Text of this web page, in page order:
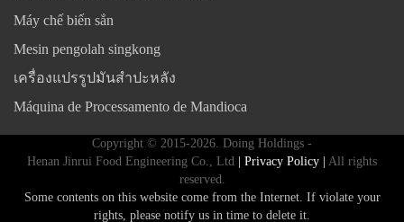
Máy chế biến sắn
Mesin pengolah singkong
เครื่องแปรรูปมันสำปะหลัง
Máquina de Processamento de Mandioca
Copyright © 2015-2026. Doing Holdings -
Henan Jinrui Food Engineering Co., Ltd | Privacy Policy | All rights
reserved.
Some contents on this website come from the Internet. If violate your
rights, please notify us in time to delete it.